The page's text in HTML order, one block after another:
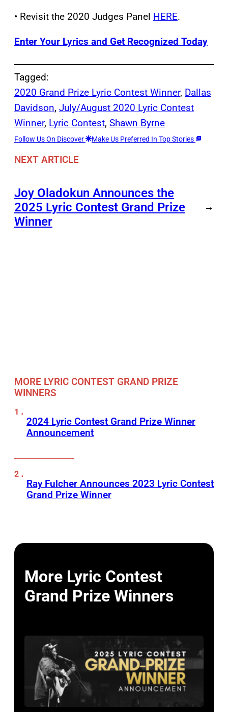
• Revisit the 2020 Judges Panel HERE.
Enter Your Lyrics and Get Recognized Today
Tagged:
2020 Grand Prize Lyric Contest Winner, Dallas
Davidson, July/August 2020 Lyric Contest
Winner, Lyric Contest, Shawn Byrne
Follow Us On Discover Make Us Preferred In Top Stories
NEXT ARTICLE
Joy Oladokun Announces the
2025 Lyric Contest Grand Prize
Winner
→
MORE LYRIC CONTEST GRAND PRIZE
WINNERS
2024 Lyric Contest Grand Prize Winner
Announcement
Ray Fulcher Announces 2023 Lyric Contest
Grand Prize Winner
More Lyric Contest
Grand Prize Winners